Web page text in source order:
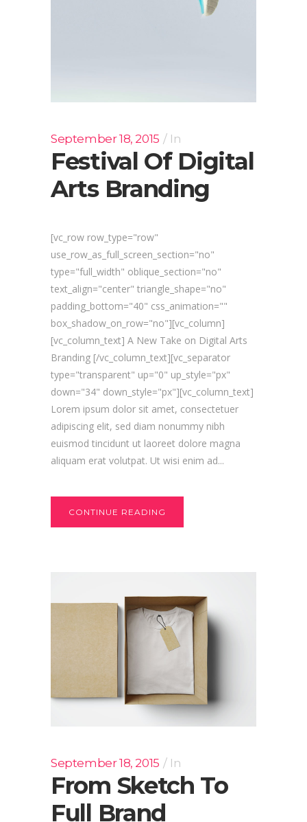
September 18, 2015 In
Festival Of Digital
Arts Branding
[vc_row row_type="row"
use_row_as_full_screen_section="no"
type="full_width" oblique_section="no"
text_align="center" triangle_shape="no"
padding_bottom="40" css_animation=""
box_shadow_on_row="no"][vc_column]
[vc_column_text] A New Take on Digital Arts
Branding [/vc_column_text][vc_separator
type="transparent" up="0" up_style="px"
down="34" down_style="px"][vc_column_text]
Lorem ipsum dolor sit amet, consectetuer
adipiscing elit, sed diam nonummy nibh
euismod tincidunt ut laoreet dolore magna
aliquam erat volutpat. Ut wisi enim ad...
CONTINUE READING
September 18, 2015 In
From Sketch To
Full Brand